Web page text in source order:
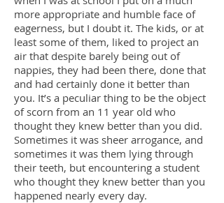
more appropriate and humble face of
eagerness, but I doubt it. The kids, or at
least some of them, liked to project an
air that despite barely being out of
nappies, they had been there, done that
and had certainly done it better than
you. It’s a peculiar thing to be the object
of scorn from an 11 year old who
thought they knew better than you did.
Sometimes it was sheer arrogance, and
sometimes it was them lying through
their teeth, but encountering a student
who thought they knew better than you
happened nearly every day.